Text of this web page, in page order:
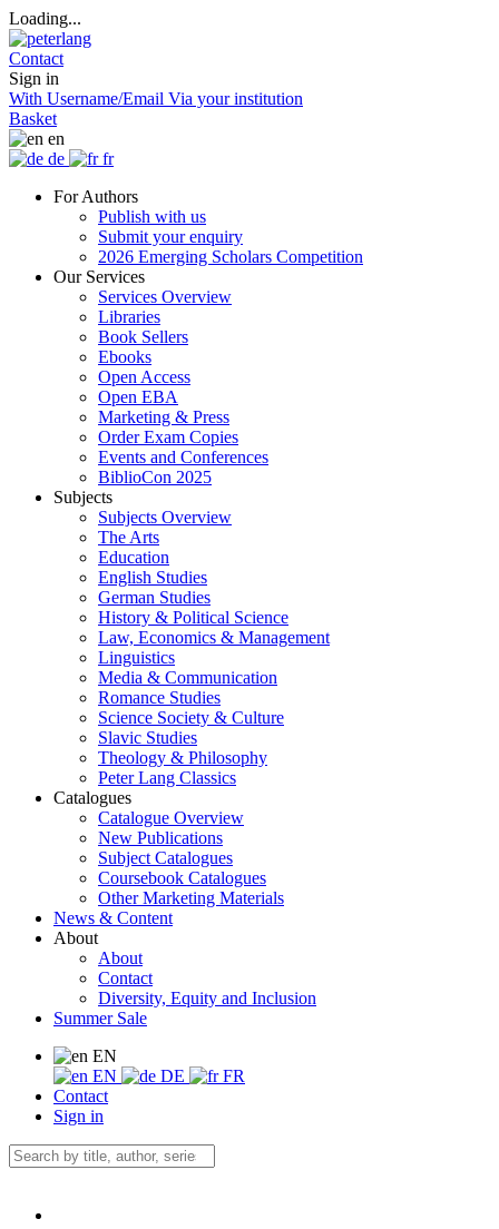
Loading...
Contact
Sign in
With Username/Email Via your institution
Basket
en
de
fr
For Authors
Publish with us
Submit your enquiry
2026 Emerging Scholars Competition
Our Services
Services Overview
Libraries
Book Sellers
Ebooks
Open Access
Open EBA
Marketing & Press
Order Exam Copies
Events and Conferences
BiblioCon 2025
Subjects
Subjects Overview
The Arts
Education
English Studies
German Studies
History & Political Science
Law, Economics & Management
Linguistics
Media & Communication
Romance Studies
Science Society & Culture
Slavic Studies
Theology & Philosophy
Peter Lang Classics
Catalogues
Catalogue Overview
New Publications
Subject Catalogues
Coursebook Catalogues
Other Marketing Materials
News & Content
About
About
Contact
Diversity, Equity and Inclusion
Summer Sale
EN
EN
DE
FR
Contact
Sign in